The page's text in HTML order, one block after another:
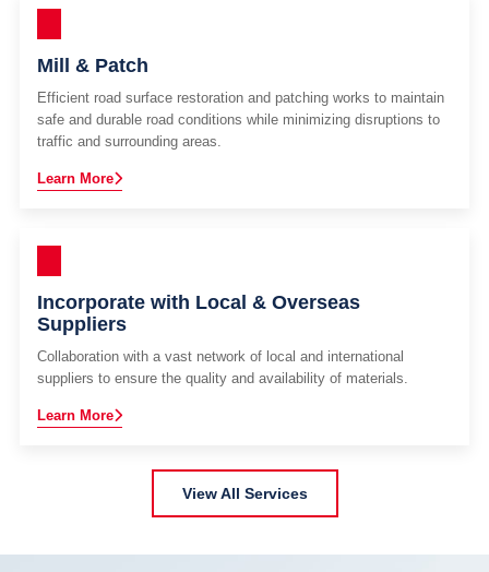
Mill & Patch
Efficient road surface restoration and patching works to maintain
safe and durable road conditions while minimizing disruptions to
traffic and surrounding areas.
Learn More
Incorporate with Local & Overseas
Suppliers
Collaboration with a vast network of local and international
suppliers to ensure the quality and availability of materials.
Learn More
View All Services